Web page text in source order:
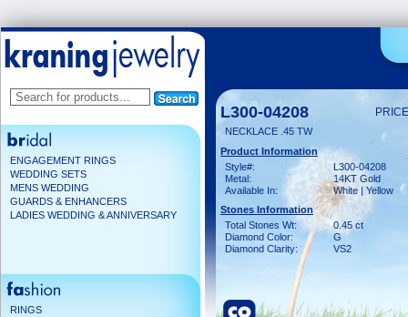
ENGAGEMENT RINGS
WEDDING SETS
MENS WEDDING
GUARDS & ENHANCERS
LADIES WEDDING & ANNIVERSARY
RINGS
L300-04208
NECKLACE .45 TW
Product Information
Style#:
L300-04208
Metal:
14KT Gold
Available In:
White | Yellow
Stones Information
Total Stones Wt:
0.45 ct
Diamond Color:
G
Diamond Clarity:
VS2